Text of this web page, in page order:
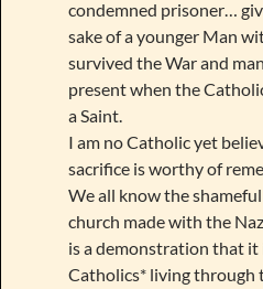
condemned prisoner…
sake of a younger Man
survived the War and
present when the
a Saint.
I am no Catholic yet
sacrifice is worthy of
We all know the
church made with the
is a demonstration that it
Catholics* living through